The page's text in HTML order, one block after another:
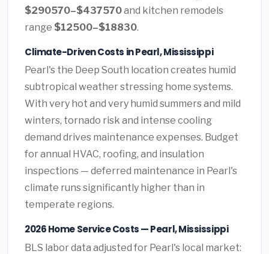
$290570–$437570and kitchen remodels
range $12500–$18830.
Climate-Driven Costs in Pearl, Mississippi
Pearl's the Deep South location creates humid
subtropical weather stressing home systems.
With very hot and very humid summers and mild
winters, tornado risk and intense cooling
demand drives maintenance expenses. Budget
for annual HVAC, roofing, and insulation
inspections — deferred maintenance in Pearl's
climate runs significantly higher than in
temperate regions.
2026 Home Service Costs — Pearl, Mississippi
BLS labor data adjusted for Pearl's local market: